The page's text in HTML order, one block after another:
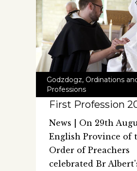
Godzdogz, Ordinations
Professions
First Profession
News | On 29th
English Province of
Order of Preachers
celebrated Br